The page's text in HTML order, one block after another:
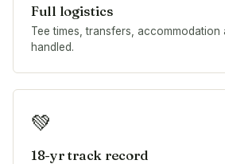
Full logistics
Tee times, transfers,
handled.
💚
18-yr track record